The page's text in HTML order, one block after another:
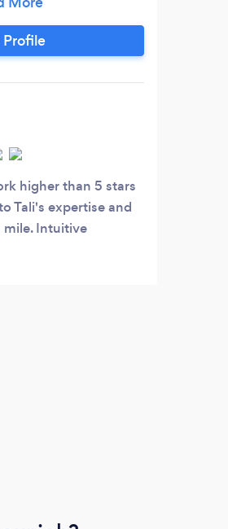
painting,
finishes, we offer a
services
higher than 5 stars
Tali's expertise and
Intuitive
use his experience